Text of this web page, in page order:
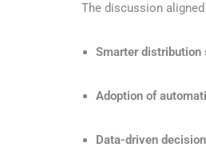
The discussion
Smarter distribution
Adoption of
Data-driven